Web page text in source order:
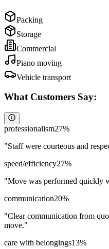
Packing
Storage
Commercial
Piano moving
Vehicle transport
What Customers Say:
professionalism27%
"Staff were courteous and
speed/efficiency27%
"Move was performed quickly
communication20%
"Clear communication from
move."
care with belongings13%